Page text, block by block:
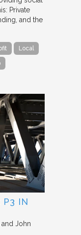
Private
and the
Local
P3 IN
John